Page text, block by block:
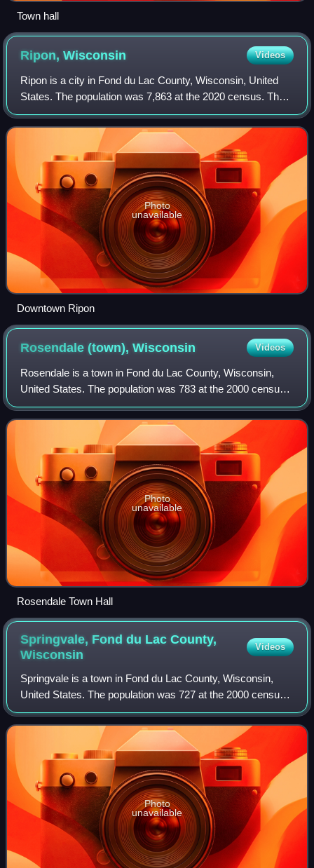
Town hall
Ripon,Wisconsin Videos
Ripon is a city in Fond du Lac County, Wisconsin, United
States. The population was 7,863 at the 2020 census. The
city is surrounded by the Town of Ripon.
Photo
unavailable
Downtown Ripon
Rosendale (town),Wisconsin Videos
Rosendale is a town in Fond du Lac County, Wisconsin,
United States. The population was 783 at the 2000 census.
The village of Rosendale is located partially within the town.
The unincorporated commun
Photo
unavailable
Rosendale Town Hall
Springvale, Fond du Lac County,
Wisconsin
Videos
Springvale is a town in Fond du Lac County, Wisconsin,
United States. The population was 727 at the 2000 census.
The unincorporated community of Ladoga is located
partially in the town.
Photo
unavailable